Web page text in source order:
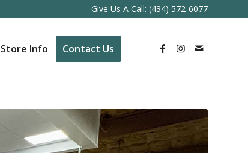
Give Us A Call: (434) 572-6077
Store Info Contact Us